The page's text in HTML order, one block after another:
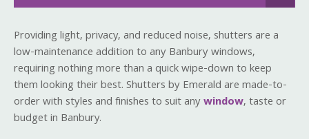
Providing light, privacy, and reduced noise, shutters are a
low-maintenance addition to any Banbury windows,
requiring nothing more than a quick wipe-down to keep
them looking their best. Shutters by Emerald are made-to-
order with styles and finishes to suit anywindow, taste or
budget in Banbury.